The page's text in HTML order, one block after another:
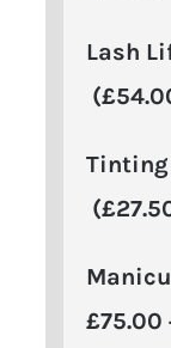
Lash
Tinting